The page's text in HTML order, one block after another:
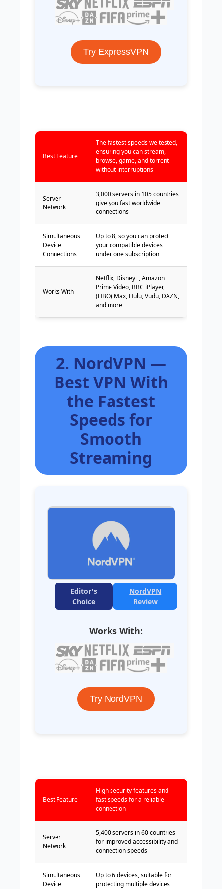
Try ExpressVPN
Best Feature
The fastest speeds we tested,
ensuring you can stream,
browse, game, and torrent
without interruptions
Server
Network
3,000 servers in 105 countries
give you fast worldwide
connections
Simultaneous
Device
Connections
Up to 8, so you can protect
your compatible devices
under one subscription
Works With
Netflix, Disney+, Amazon
Prime Video, BBC iPlayer,
(HBO) Max, Hulu, Vudu, DAZN,
and more
2. NordVPN —
Best VPN With
the Fastest
Speeds for
Smooth
Streaming
Editor's
Choice
NordVPN
Review
Works With:
Try NordVPN
Best Feature
High security features and
fast speeds for a reliable
connection
Server
Network
5,400 servers in 60 countries
for improved accessibility and
connection speeds
Simultaneous
Device
Up to 6 devices, suitable for
protecting multiple devices